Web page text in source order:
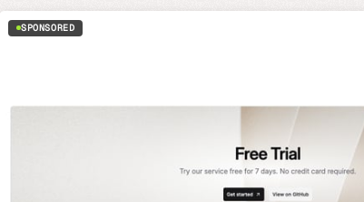
SPONSORED